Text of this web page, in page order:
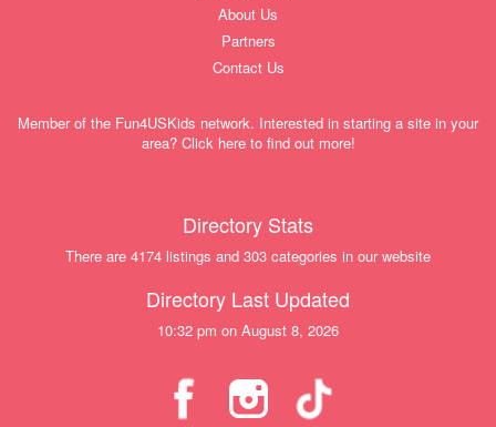
About Us
Partners
Contact Us
Member of the Fun4USKids network. Interested in starting a site in your
area? Click here to find out more!
Directory Stats
There are 4174 listings and 303 categories in our website
Directory Last Updated
10:32 pm on August 8, 2026